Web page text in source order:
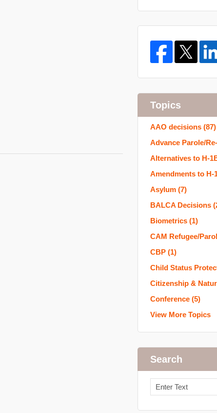
Topics
AAO decisions (87)
Advance Parole/
Alternatives to H-
Amendments to H-
Asylum (7)
BALCA Decisions
Biometrics (1)
CAM Refugee/
CBP (1)
Child Status
Citizenship &
Conference (5)
View More Topics
Search
Search